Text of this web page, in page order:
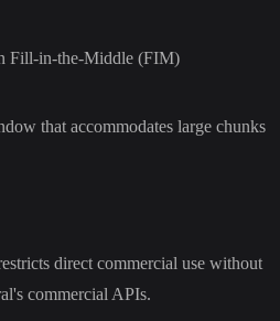
Fill-in-the-Middle (FIM)
that accommodates large chunks
direct commercial use without
commercial APIs.